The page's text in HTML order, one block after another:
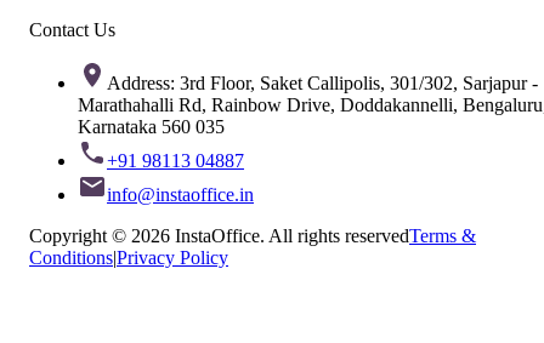
Contact Us
Address: 3rd Floor, Saket Callipolis, 301/302, Sarjapur -
Marathahalli Rd, Rainbow Drive, Doddakannelli,
Karnataka 560 035
+91 98113 04887
info@instaoffice.in
Copyright © 2026 InstaOffice. All rights reservedTerms &
Conditions|Privacy Policy